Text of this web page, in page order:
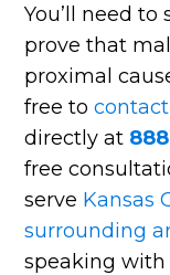
You’ll need
prove that
proximal
free to
directly at
free
serve Kansas
surrounding
speaking with